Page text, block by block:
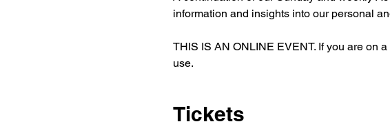
information and insights into our personal
THIS IS AN ONLINE EVENT. If you are on
use.
Tickets